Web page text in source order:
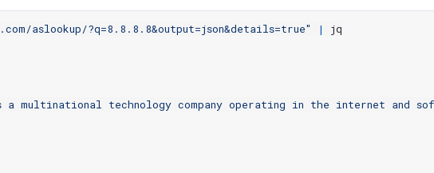
aslookup/?q=8.8.8.8&output=json&details=true" |
a multinational technology company operating in the internet and